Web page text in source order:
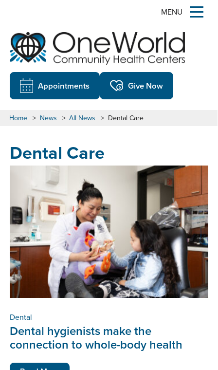
MENU
Appointments Give Now
Home > News > All News > Dental Care
Dental Care
Dental
Dental hygienists make the
connection to whole-body health